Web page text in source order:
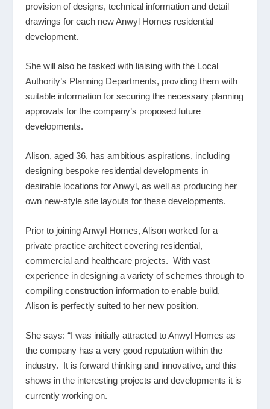
provision of designs, technical information and detail
drawings for each new Anwyl Homes residential
development.
She will also be tasked with liaising with the Local
Authority’s Planning Departments, providing them with
suitable information for securing the necessary planning
approvals for the company’s proposed future
developments.
Alison, aged 36, has ambitious aspirations, including
designing bespoke residential developments in
desirable locations for Anwyl, as well as producing her
own new-style site layouts for these developments.
Prior to joining Anwyl Homes, Alison worked for a
private practice architect covering residential,
commercial and healthcare projects. With vast
experience in designing a variety of schemes through to
compiling construction information to enable build,
Alison is perfectly suited to her new position.
She says: “I was initially attracted to Anwyl Homes as
the company has a very good reputation within the
industry. It is forward thinking and innovative, and this
shows in the interesting projects and developments it is
currently working on.